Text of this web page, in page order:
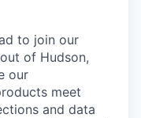
to join our
of Hudson,
our
meet
and data